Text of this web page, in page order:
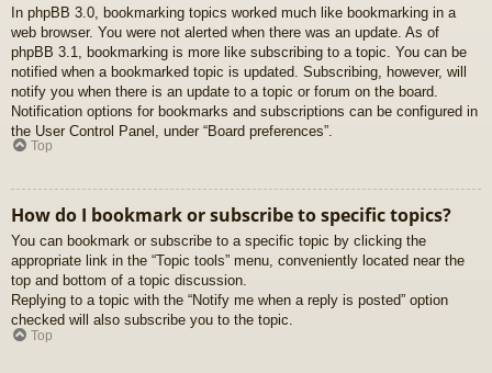
In phpBB 3.0, bookmarking topics worked much like bookmarking in a
web browser. You were not alerted when there was an update. As of
phpBB 3.1, bookmarking is more like subscribing to a topic. You can be
notified when a bookmarked topic is updated. Subscribing, however, will
notify you when there is an update to a topic or forum on the board.
Notification options for bookmarks and subscriptions can be configured in
the User Control Panel, under “Board preferences”.
Top
How do I bookmark or subscribe to specific topics?
You can bookmark or subscribe to a specific topic by clicking the
appropriate link in the “Topic tools” menu, conveniently located near the
top and bottom of a topic discussion.
Replying to a topic with the “Notify me when a reply is posted” option
checked will also subscribe you to the topic.
Top